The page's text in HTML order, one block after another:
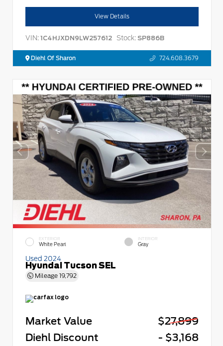
View Details
VIN: 1C4HJXDN9LW257612 Stock: SP886B
Diehl Of Sharon 724.608.3679
EXTERIOR
White Pearl
INTERIOR
Gray
Used 2024
Hyundai Tucson SEL
Mileage 19,792
Market Value
$27,899
Diehl Discount
- $3,168